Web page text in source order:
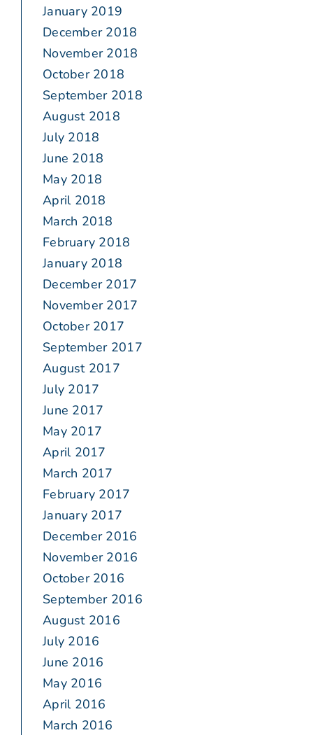
January 2019
December 2018
November 2018
October 2018
September 2018
August 2018
July 2018
June 2018
May 2018
April 2018
March 2018
February 2018
January 2018
December 2017
November 2017
October 2017
September 2017
August 2017
July 2017
June 2017
May 2017
April 2017
March 2017
February 2017
January 2017
December 2016
November 2016
October 2016
September 2016
August 2016
July 2016
June 2016
May 2016
April 2016
March 2016